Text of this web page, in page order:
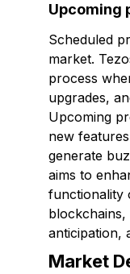
Upcoming
Scheduled
market.
process
upgrades,
Upcoming
new
generate
aims to
functionality
anticipation,
Market